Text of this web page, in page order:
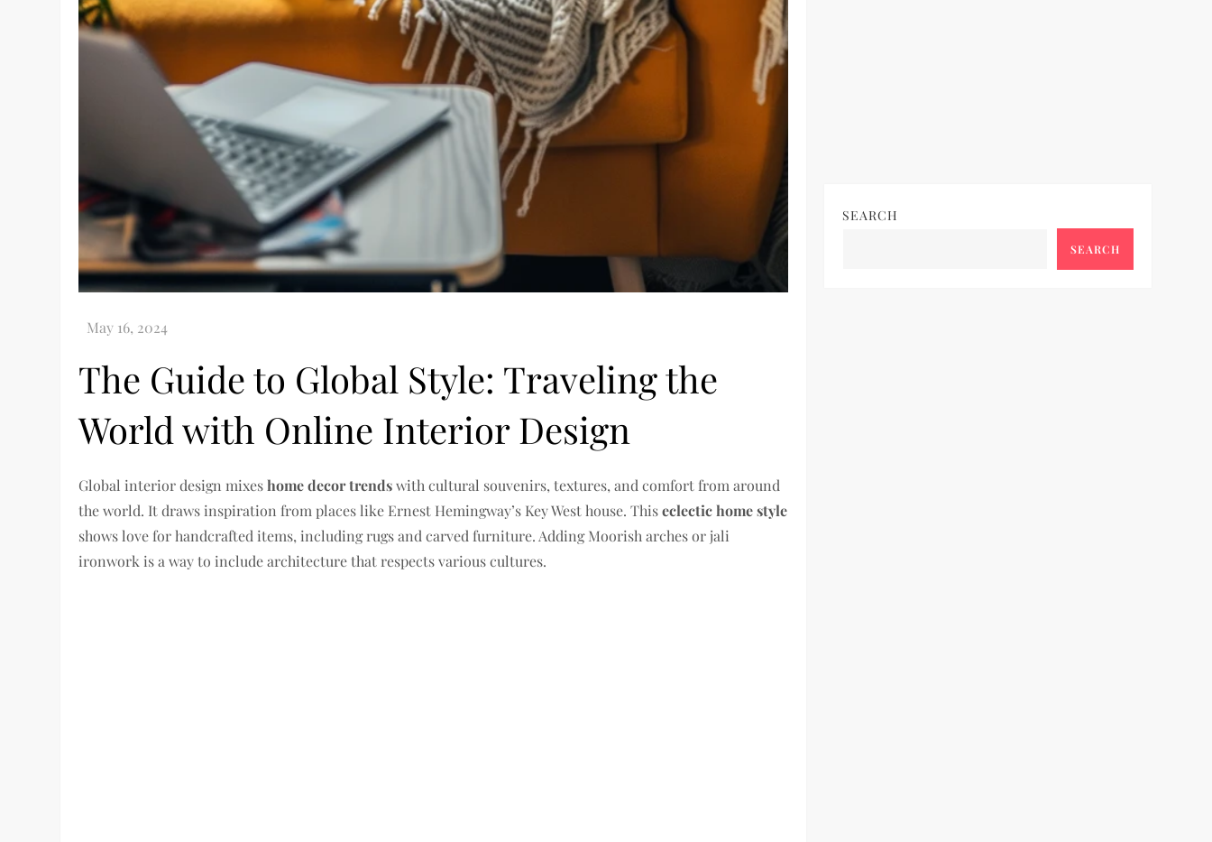
The Guide to Global Style: Traveling the
World with Online Interior Design
Global interior design mixeshome decor trendswith cultural souvenirs, textures, and comfort from around
the world. It draws inspiration from places like Ernest Hemingway’s Key West house. Thiseclectic home style
shows love for handcrafted items, including rugs and carved furniture. Adding Moorish arches or jali
ironwork is a way to include architecture that respects various cultures.
SEARCH
SEARCH